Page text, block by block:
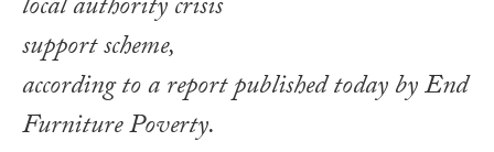
local authority crisis
support scheme,
according to a report published today by End
Furniture Poverty.